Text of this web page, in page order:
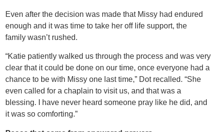
Even after the decision was made that Missy had endured
enough and it was time to take her off life support, the
family wasn’t rushed.
“Katie patiently walked us through the process and was very
clear that it could be done on our time, once everyone had a
chance to be with Missy one last time,” Dot recalled. “She
even called for a chaplain to visit us, and that was a
blessing. I have never heard someone pray like he did, and
it was so comforting.”